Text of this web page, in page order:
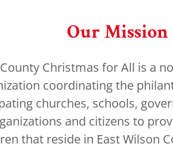
Our Mission
Christmas for All is a
coordinating the
churches, schools,
and citizens to
that reside in East Wilson